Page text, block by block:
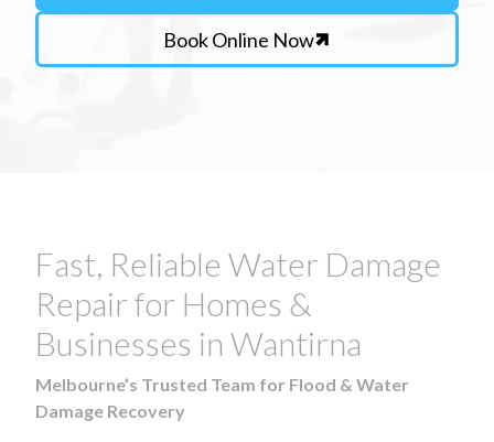
Book Online Now
Fast, Reliable Water Damage
Repair for Homes &
Businesses in Wantirna
Melbourne’s Trusted Team for Flood & Water
Damage Recovery